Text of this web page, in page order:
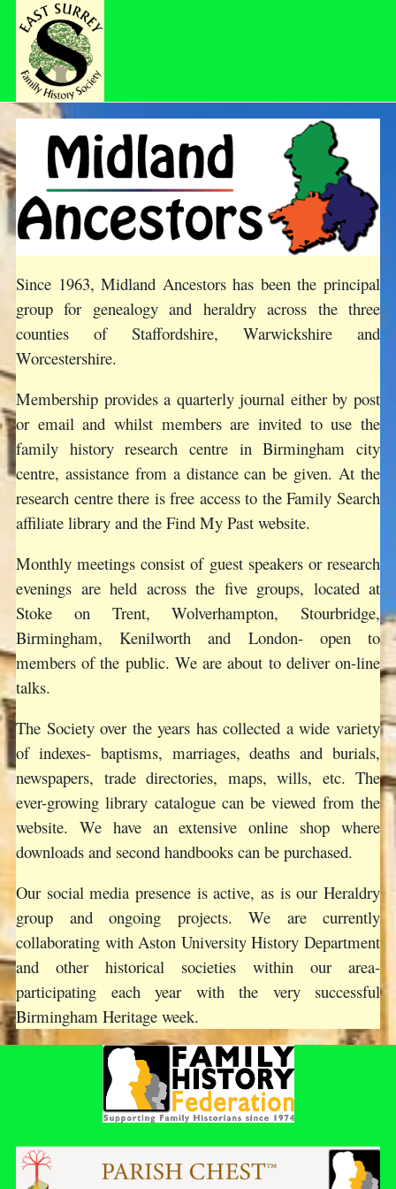
Since 1963, Midland Ancestors has been the principal
group for genealogy and heraldry across the three
counties of Staffordshire, Warwickshire and
Worcestershire.
Membership provides a quarterly journal either by post
or email and whilst members are invited to use the
family history research centre in Birmingham city
centre, assistance from a distance can be given. At the
research centre there is free access to the Family Search
affiliate library and the Find My Past website.
Monthly meetings consist of guest speakers or research
evenings are held across the five groups, located at
Stoke on Trent, Wolverhampton, Stourbridge,
Birmingham, Kenilworth and London- open to
members of the public. We are about to deliver on-line
talks.
The Society over the years has collected a wide variety
of indexes- baptisms, marriages, deaths and burials,
newspapers, trade directories, maps, wills, etc. The
ever-growing library catalogue can be viewed from the
website. We have an extensive online shop where
downloads and second handbooks can be purchased.
Our social media presence is active, as is our Heraldry
group and ongoing projects. We are currently
collaborating with Aston University History Department
and other historical societies within our area-
participating each year with the very successful
Birmingham Heritage week.